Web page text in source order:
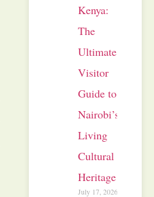
Kenya:
The
Ultimate
Visitor
Guide to
Nairobi’s
Living
Cultural
Heritage
July 17, 2026